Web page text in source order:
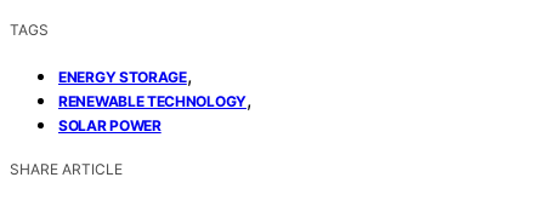
TAGS
ENERGY STORAGE,
RENEWABLE TECHNOLOGY,
SOLAR POWER
SHARE ARTICLE